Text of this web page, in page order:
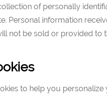
of personally
Personal information
not be sold or provided to
to help you